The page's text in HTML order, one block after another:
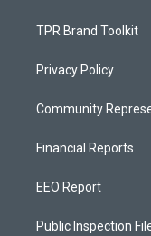
TPR Brand Toolkit
Privacy Policy
Community
Financial Reports
EEO Report
Public Inspection